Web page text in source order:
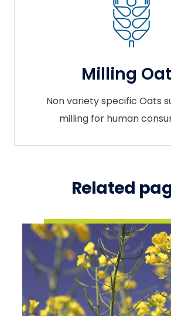
Milling
Non variety specific Oats
milling for human
Related